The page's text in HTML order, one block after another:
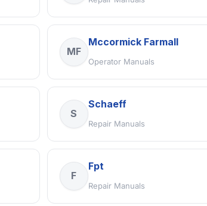
MF
Mccormick Farmall
Operator Manuals
S
Schaeff
Repair Manuals
F
Fpt
Repair Manuals